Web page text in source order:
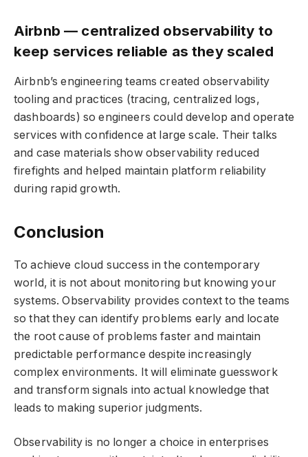
Airbnb — centralized observability to
keep services reliable as they scaled
Airbnb’s engineering teams created observability
tooling and practices (tracing, centralized logs,
dashboards) so engineers could develop and operate
services with confidence at large scale. Their talks
and case materials show observability reduced
firefights and helped maintain platform reliability
during rapid growth.
Conclusion
To achieve cloud success in the contemporary
world, it is not about monitoring but knowing your
systems. Observability provides context to the teams
so that they can identify problems early and locate
the root cause of problems faster and maintain
predictable performance despite increasingly
complex environments. It will eliminate guesswork
and transform signals into actual knowledge that
leads to making superior judgments.
Observability is no longer a choice in enterprises